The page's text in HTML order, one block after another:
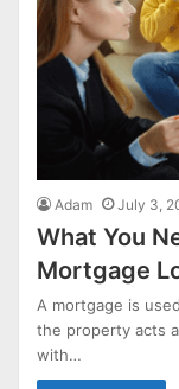
Adam July 3,
What You
Mortgage
A mortgage is
the property acts
with…